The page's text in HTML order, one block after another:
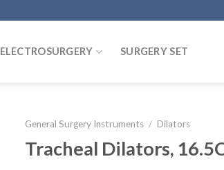
ELECTROSURGERY SURGERY SET
General Surgery Instruments / Dilators
Tracheal Dilators,